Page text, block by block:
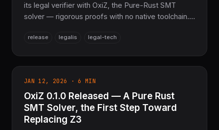
its legal verifier with OxiZ, the Pure-Rust SMT
solver — rigorous proofs with no native toolchain.
11,365 passing tests.
release legalis legal-tech
JAN 12, 2026 · 6 MIN
OxiZ 0.1.0 Released — A Pure Rust
SMT Solver, the First Step Toward
Replacing Z3